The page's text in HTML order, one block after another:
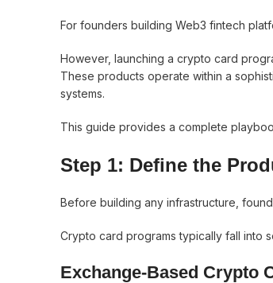
For founders building Web3 fintech
However, launching a crypto card
These products operate within a
systems.
This guide provides a complete
Step 1: Define the
Before building any infrastructure,
Crypto card programs typically fall into
Exchange-Based Crypto